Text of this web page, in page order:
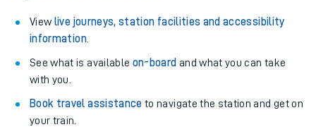
View live journeys, station facilities and accessibility
information.
See what is available on-board and what you can take
with you.
Book travel assistance to navigate the station and get on
your train.